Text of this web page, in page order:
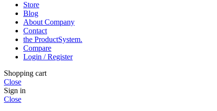
Store
Blog
About Company
Contact
the Product­System.
Compare
Login / Register
Shopping cart
Close
Sign in
Close